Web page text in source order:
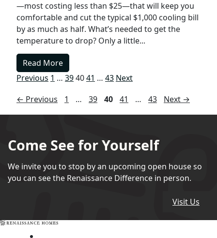
—most costing less than $25—that will keep you
comfortable and cut the typical $1,000 cooling bill
by as much as half. What’s needed to get the
temperature to drop? Only a little...
Read More
Previous 1 … 394041 … 43 Next
← Previous Page
1 … Page
39 Page
40 Page
41 … Page
43 Next →
Come See for Yourself
We invite you to stop by an upcoming open house so
you can see the Renaissance Difference in person.
Visit Us